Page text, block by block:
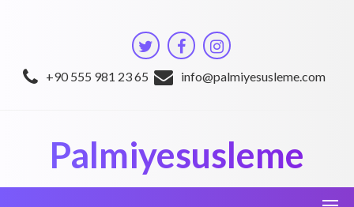
+90 555 981 23 65 info@palmiyesusleme.com
Palmiyesusleme